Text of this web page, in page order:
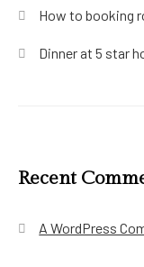
How to booking
Dinner at 5 star
Recent
A WordPress